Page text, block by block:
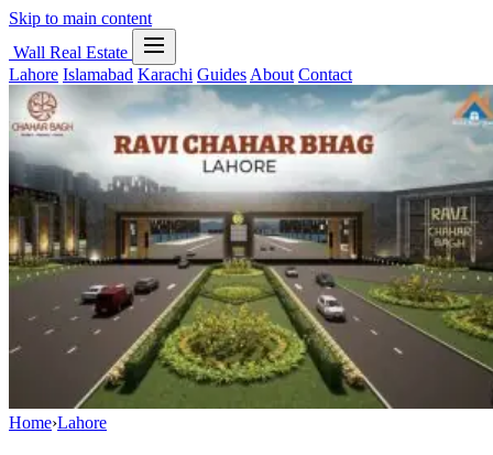
Skip to main content
Wall Real Estate
Lahore Islamabad Karachi Guides About Contact
Home›Lahore